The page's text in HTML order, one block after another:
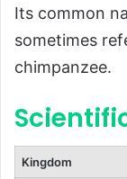
Its common
sometimes
chimpanzee.
Kingdom